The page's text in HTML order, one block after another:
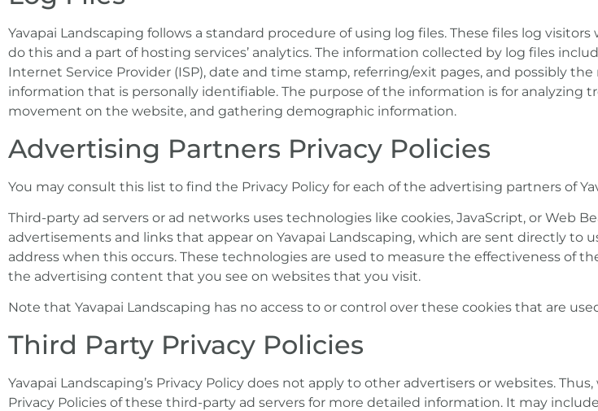
Yavapai Landscaping follows a standard procedure of using log files. These files log
do this and a part of hosting services’ analytics. The information collected by log files
Internet Service Provider (ISP), date and time stamp, referring/exit pages, and possibly
information that is personally identifiable. The purpose of the information is for analyzing
movement on the website, and gathering demographic information.
Advertising Partners Privacy Policies
You may consult this list to find the Privacy Policy for each of the advertising partners of
Third-party ad servers or ad networks uses technologies like cookies, JavaScript, or Web
advertisements and links that appear on Yavapai Landscaping, which are sent directly to
address when this occurs. These technologies are used to measure the effectiveness of
the advertising content that you see on websites that you visit.
Note that Yavapai Landscaping has no access to or control over these cookies that are
Third Party Privacy Policies
Yavapai Landscaping’s Privacy Policy does not apply to other advertisers or websites.
Privacy Policies of these third-party ad servers for more detailed information. It may